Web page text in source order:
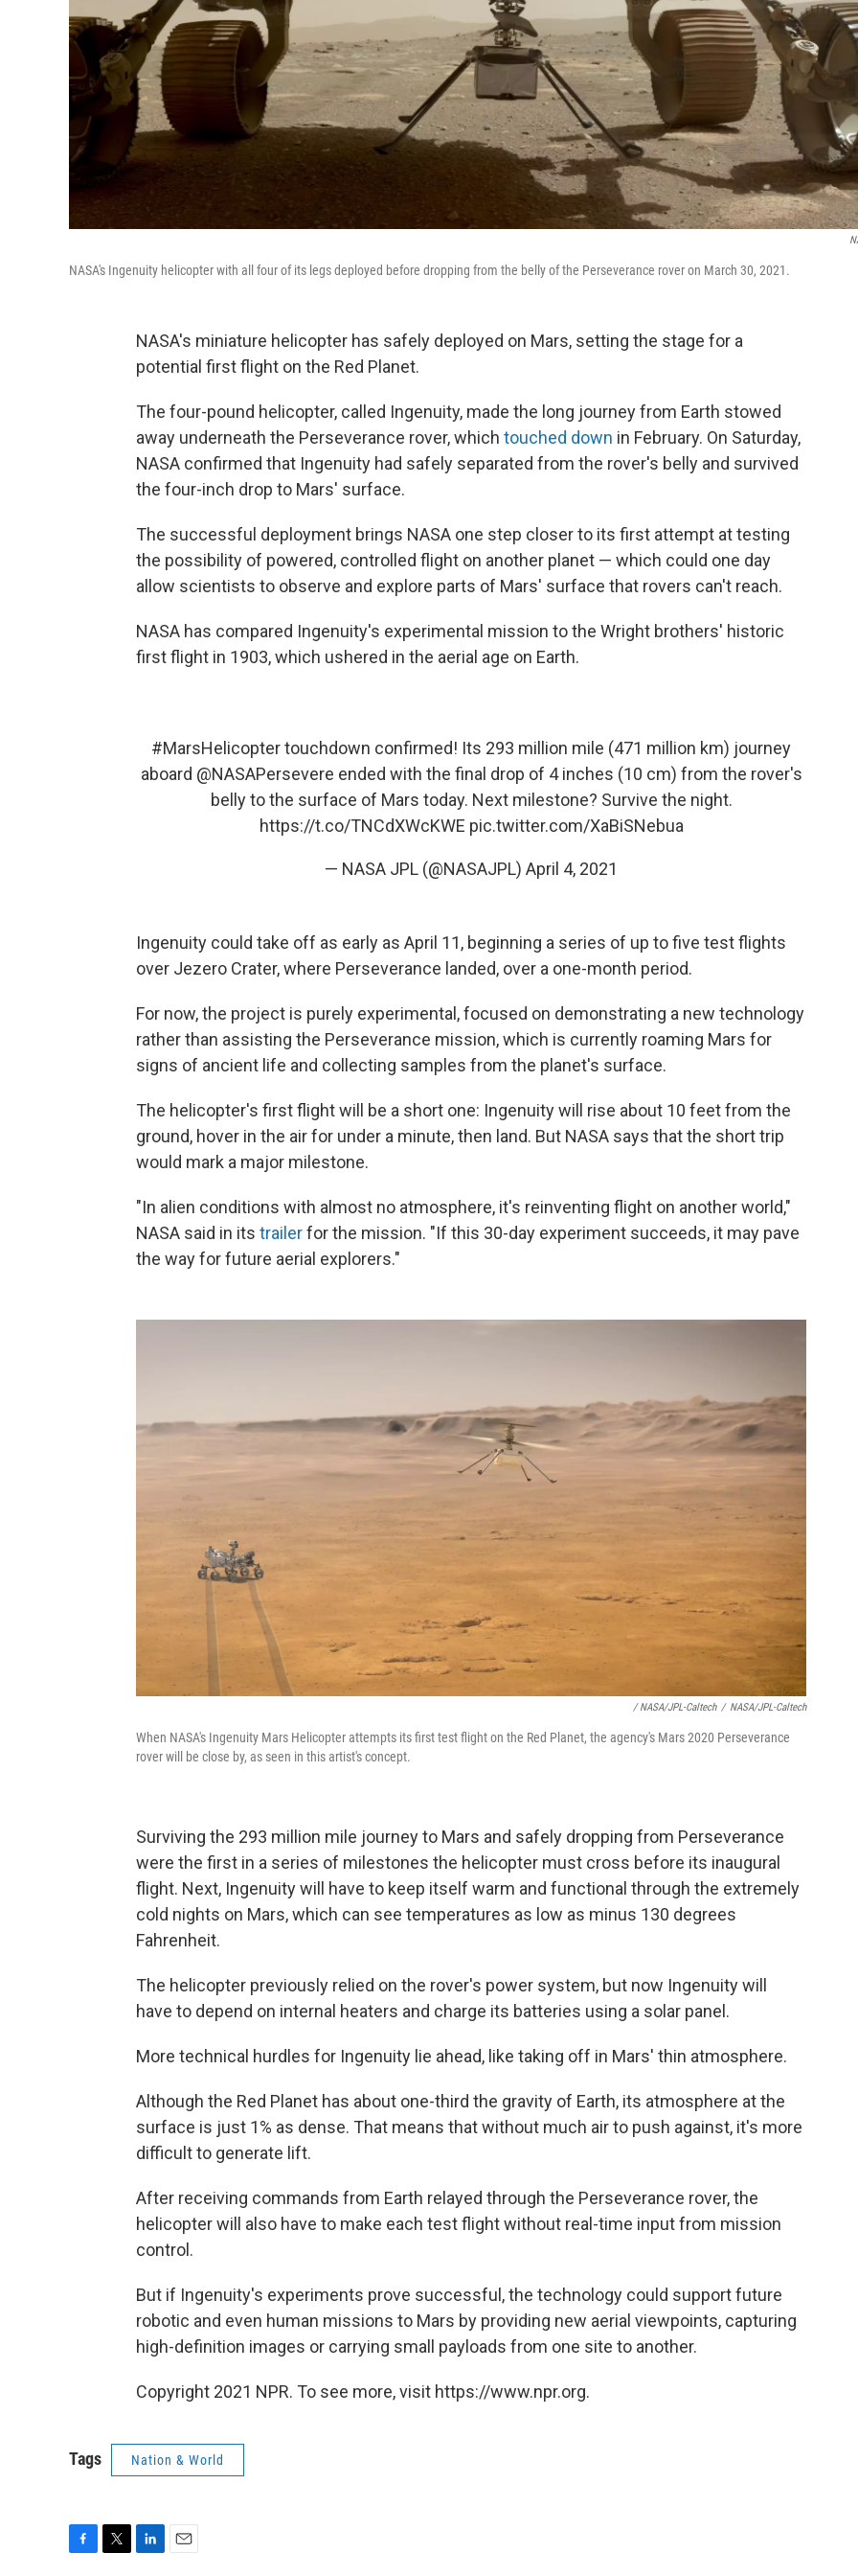
NASA's Ingenuity helicopter with all four of its legs deployed before dropping from the belly of the Perseverance rover on March 30, 2021.
NASA's miniature helicopter has safely deployed on Mars, setting the stage for a
potential first flight on the Red Planet.
The four-pound helicopter, called Ingenuity, made the long journey from Earth stowed
away underneath the Perseverance rover, which touched down in February. On Saturday,
NASA confirmed that Ingenuity had safely separated from the rover's belly and survived
the four-inch drop to Mars' surface.
The successful deployment brings NASA one step closer to its first attempt at testing
the possibility of powered, controlled flight on another planet — which could one day
allow scientists to observe and explore parts of Mars' surface that rovers can't reach.
NASA has compared Ingenuity's experimental mission to the Wright brothers' historic
first flight in 1903, which ushered in the aerial age on Earth.
#MarsHelicoptertouchdown confirmed! Its 293 million mile (471 million km) journey
aboard @NASAPersevere ended with the final drop of 4 inches (10 cm) from the rover's
belly to the surface of Mars today. Next milestone? Survive the night.
https://t.co/TNCdXWcKWE pic.twitter.com/XaBiSNebua
— NASA JPL (@NASAJPL) April 4, 2021
Ingenuity could take off as early as April 11, beginning a series of up to five test flights
over Jezero Crater, where Perseverance landed, over a one-month period.
For now, the project is purely experimental, focused on demonstrating a new technology
rather than assisting the Perseverance mission, which is currently roaming Mars for
signs of ancient life and collecting samples from the planet's surface.
The helicopter's first flight will be a short one: Ingenuity will rise about 10 feet from the
ground, hover in the air for under a minute, then land. But NASA says that the short trip
would mark a major milestone.
"In alien conditions with almost no atmosphere, it's reinventing flight on another world,"
NASA said in its trailerfor the mission. "If this 30-day experiment succeeds, it may pave
the way for future aerial explorers."
/ NASA/JPL-Caltech / NASA/JPL-Caltech
When NASA's Ingenuity Mars Helicopter attempts its first test flight on the Red Planet, the agency's Mars 2020 Perseverance
rover will be close by, as seen in this artist's concept.
Surviving the 293 million mile journey to Mars and safely dropping from Perseverance
were the first in a series of milestones the helicopter must cross before its inaugural
flight. Next, Ingenuity will have to keep itself warm and functional through the extremely
cold nights on Mars, which can see temperatures as low as minus 130 degrees
Fahrenheit.
The helicopter previously relied on the rover's power system, but now Ingenuity will
have to depend on internal heaters and charge its batteries using a solar panel.
More technical hurdles for Ingenuity lie ahead, like taking off in Mars' thin atmosphere.
Although the Red Planet has about one-third the gravity of Earth, its atmosphere at the
surface is just 1% as dense. That means that without much air to push against, it's more
difficult to generate lift.
After receiving commands from Earth relayed through the Perseverance rover, the
helicopter will also have to make each test flight without real-time input from mission
control.
But if Ingenuity's experiments prove successful, the technology could support future
robotic and even human missions to Mars by providing new aerial viewpoints, capturing
high-definition images or carrying small payloads from one site to another.
Copyright 2021 NPR. To see more, visit https://www.npr.org.
Tags Nation & World